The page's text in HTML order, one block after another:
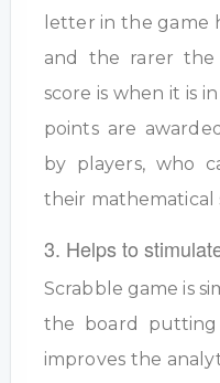
letter in the game
and the rarer
score is when it is
points are
by players, who
their mathematical
3. Helps to
Scrabble game is
the board
improves the